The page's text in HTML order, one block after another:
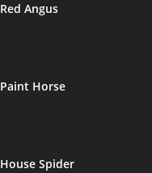
Red Angus
Paint Horse
House Spider